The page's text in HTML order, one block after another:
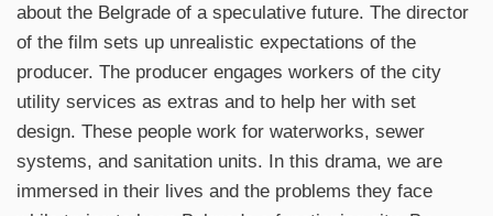
about the Belgrade of a speculative future. The director
of the film sets up unrealistic expectations of the
producer. The producer engages workers of the city
utility services as extras and to help her with set
design. These people work for waterworks, sewer
systems, and sanitation units. In this drama, we are
immersed in their lives and the problems they face